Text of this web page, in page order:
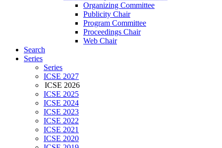
Organizing Committee
Publicity Chair
Program Committee
Proceedings Chair
Web Chair
Search
Series
Series
ICSE 2027
ICSE 2026
ICSE 2025
ICSE 2024
ICSE 2023
ICSE 2022
ICSE 2021
ICSE 2020